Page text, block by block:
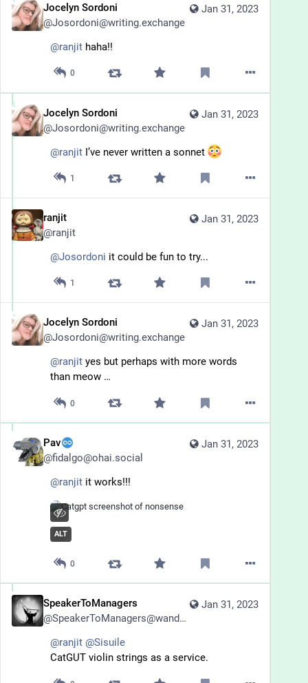
Jan 31, 2023
Jocelyn Sordoni
@Josordoni@writing.exchange
@ranjit haha!!
0
Jan 31, 2023
Jocelyn Sordoni
@Josordoni@writing.exchange
@ranjit I’ve never written a sonnet
1
Jan 31, 2023
ranjit
@ranjit
@Josordoni it could be fun to try...
1
Jan 31, 2023
Jocelyn Sordoni
@Josordoni@writing.exchange
@ranjit yes but perhaps with more words
than meow …
0
Jan 31, 2023
Pav
@fidalgo@ohai.social
@ranjit it works!!!
ALT
0
Jan 31, 2023
SpeakerToManagers
@SpeakerToManagers@wandering.shop
@ranjit @Sisuile
CatGUT violin strings as a service.